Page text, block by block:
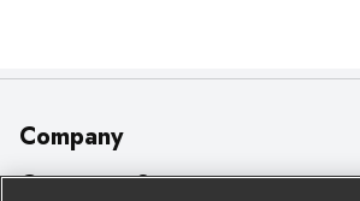
Company
About Us
Customer Support